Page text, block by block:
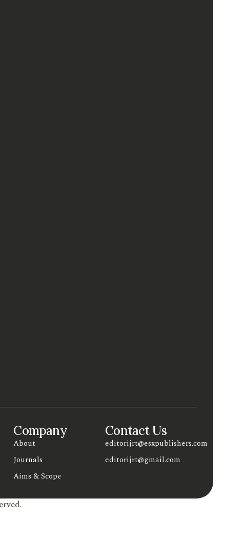
Company
About
Journals
Aims & Scope
Contact Us
editorijrt@esxpublishers.com
editorijrt@gmail.com